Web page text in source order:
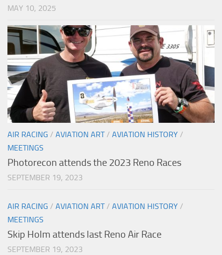
MAY 10, 2025
AIR RACING / AVIATION ART/ AVIATION HISTORY /
MEETINGS
Photorecon attends the 2023 Reno Races
SEPTEMBER 19, 2023
AIR RACING / AVIATION ART/ AVIATION HISTORY /
MEETINGS
Skip Holm attends last Reno Air Race
SEPTEMBER 19, 2023